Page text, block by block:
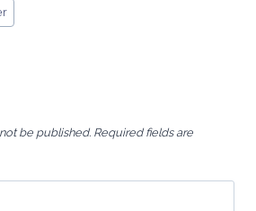
be published. Required fields are